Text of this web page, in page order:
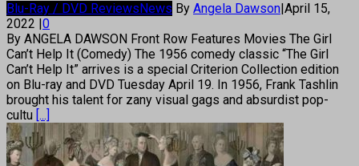
Blu-Ray / DVD ReviewsNews By Angela Dawson|April 15,
2022 |0
By ANGELA DAWSON Front Row Features Movies The Girl
Can’t Help It (Comedy) The 1956 comedy classic “The Girl
Can’t Help It” arrives is a special Criterion Collection edition
on Blu-ray and DVD Tuesday April 19. In 1956, Frank Tashlin
brought his talent for zany visual gags and absurdist pop-
cultu [...]